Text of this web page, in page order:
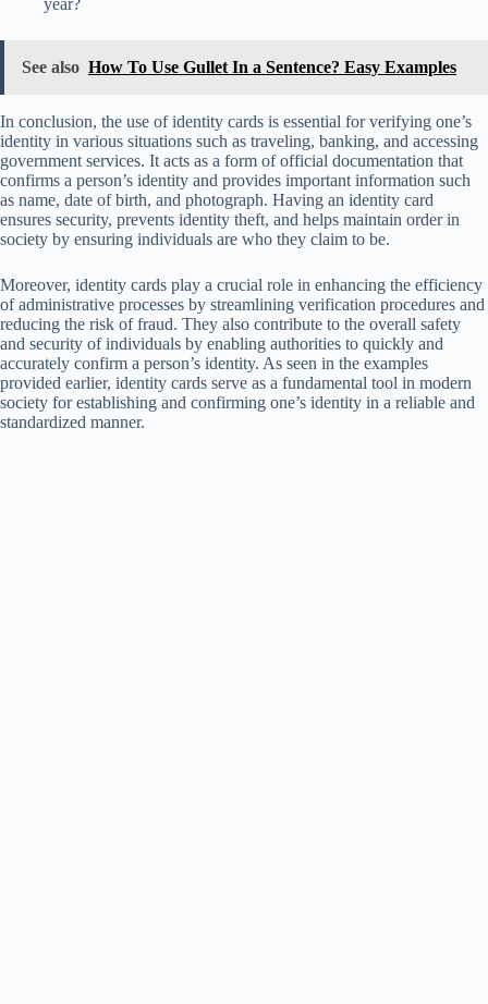
year?
See also How To Use Gullet In a Sentence? Easy Examples
In conclusion, the use of identity cards is essential for verifying one’s
identity in various situations such as traveling, banking, and accessing
government services. It acts as a form of official documentation that
confirms a person’s identity and provides important information such
as name, date of birth, and photograph. Having an identity card
ensures security, prevents identity theft, and helps maintain order in
society by ensuring individuals are who they claim to be.
Moreover, identity cards play a crucial role in enhancing the efficiency
of administrative processes by streamlining verification procedures and
reducing the risk of fraud. They also contribute to the overall safety
and security of individuals by enabling authorities to quickly and
accurately confirm a person’s identity. As seen in the examples
provided earlier, identity cards serve as a fundamental tool in modern
society for establishing and confirming one’s identity in a reliable and
standardized manner.